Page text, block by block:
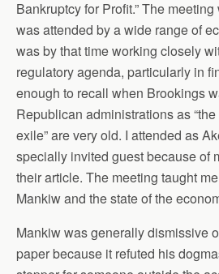
Bankruptcy for Profit.” The
was attended by a wide range of
was by that time working closely
regulatory agenda, particularly in
enough to recall when Brookings
Republican administrations as
exile” are very old. I attended as
specially invited guest because of
their article. The meeting taught
Mankiw and the state of the
Mankiw was generally dismissive
paper because it refuted his